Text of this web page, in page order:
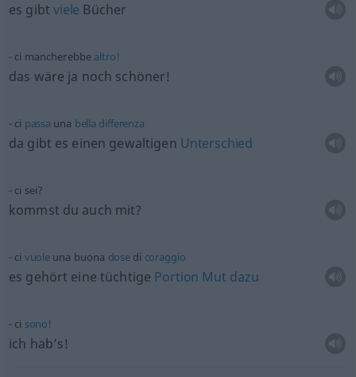
es gibtviele Bücher
ci mancherebbe altro!
das wäre ja noch schöner!
ci passa una bella differenza
da gibt es einen gewaltigen Unterschied
ci sei?
kommst du auch mit?
ci vuole una buona dose di coraggio
es gehört eine tüchtige Portion Mut dazu
ci sono!
ich hab’s!